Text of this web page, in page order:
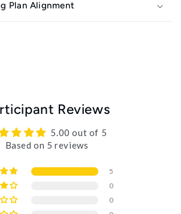
Plan Alignment
Reviews
5.00 out of 5
Based on 5 reviews
5
0
0